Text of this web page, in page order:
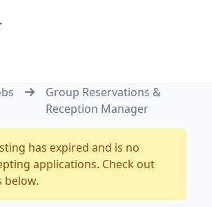
Group Reservations &
Reception Manager
has expired and is no
applications. Check out
below.